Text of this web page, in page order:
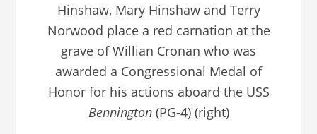
Hinshaw, Mary Hinshaw and Terry
Norwood place a red carnation at the
grave of Willian Cronan who was
awarded a Congressional Medal of
Honor for his actions aboard the USS
Bennington(PG-4) (right)